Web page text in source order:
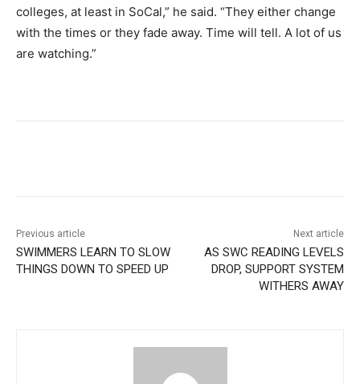
colleges, at least in SoCal,” he said. “They either change
with the times or they fade away. Time will tell. A lot of us
are watching.”
Previous article
SWIMMERS LEARN TO SLOW
THINGS DOWN TO SPEED UP
Next article
AS SWC READING LEVELS
DROP, SUPPORT SYSTEM
WITHERS AWAY